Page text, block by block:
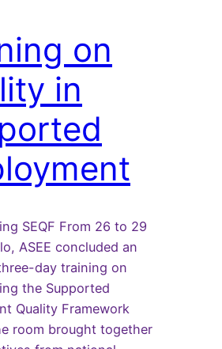
on
in
SEQF From 26 to 29
ASEE concluded an
day training on
the Supported
Quality Framework
room brought together